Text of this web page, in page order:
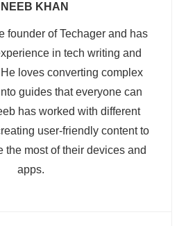
KHAN
founder of Techager and has
in tech writing and
loves converting complex
guides that everyone can
has worked with different
user-friendly content to
the most of their devices and
apps.